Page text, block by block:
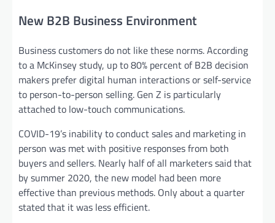
New B2B Business Environment
Business customers do not like these norms. According
to a McKinsey study, up to 80% percent of B2B decision
makers prefer digital human interactions or self-service
to person-to-person selling. Gen Z is particularly
attached to low-touch communications.
COVID-19’s inability to conduct sales and marketing in
person was met with positive responses from both
buyers and sellers. Nearly half of all marketers said that
by summer 2020, the new model had been more
effective than previous methods. Only about a quarter
stated that it was less efficient.